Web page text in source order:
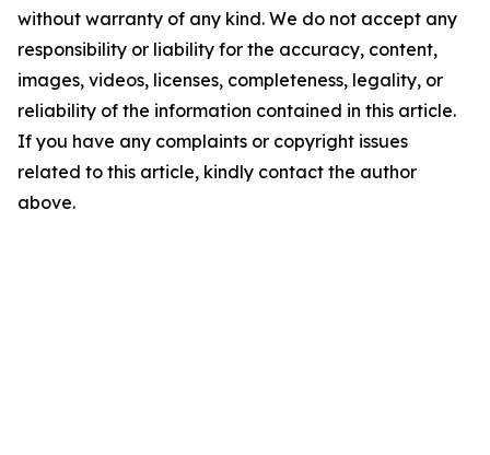
without warranty of any kind. We do not accept any
responsibility or liability for the accuracy, content,
images, videos, licenses, completeness, legality, or
reliability of the information contained in this article.
If you have any complaints or copyright issues
related to this article, kindly contact the author
above.